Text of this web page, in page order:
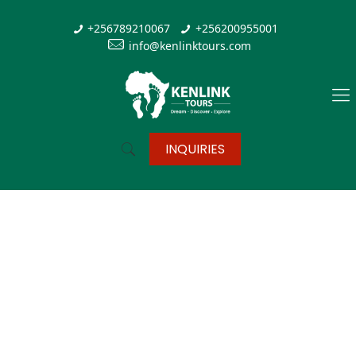
+256789210067
+256200955001
info@kenlinktours.com
INQUIRIES